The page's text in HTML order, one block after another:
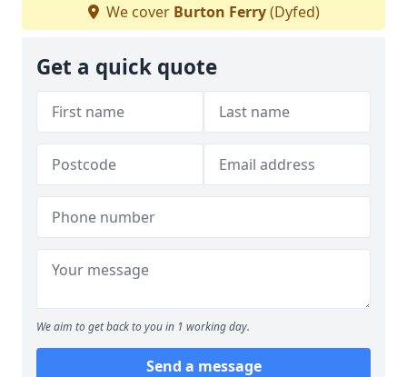
We cover Burton Ferry(Dyfed)
Get a quick quote
We aim to get back to you in 1 working day.
Send a message